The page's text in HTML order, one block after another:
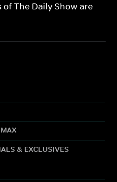
of The Daily Show are
& EXCLUSIVES